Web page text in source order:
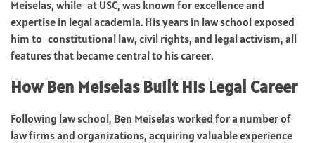
Meiselas, while at USC, was known for excellence and
expertise in legal academia. His years in law school exposed
him to constitutional law, civil rights, and legal activism, all
features that became central to his career.
How Ben Meiselas Built His Legal Career
Following law school, Ben Meiselas worked for a number of
law firms and organizations, acquiring valuable experience